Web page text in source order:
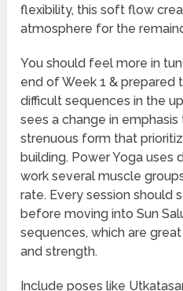
flexibility, this soft flow
atmosphere for the
You should feel more in
end of Week 1 & prepared
difficult sequences in the
sees a change in
strenuous form that
building. Power Yoga
work several muscle
rate. Every session should
before moving into Sun
sequences, which are
and strength.
Include poses like